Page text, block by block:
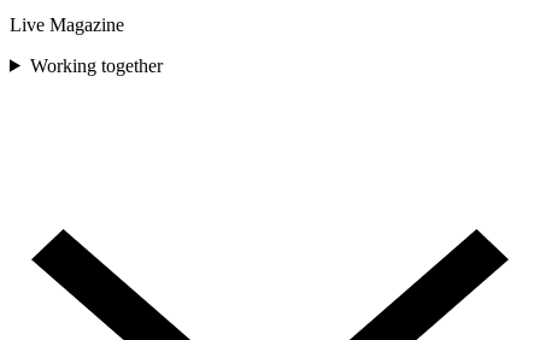
Live Magazine
Working together